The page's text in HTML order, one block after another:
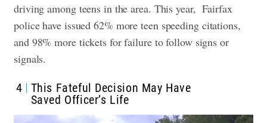
driving among teens in the area. This year, Fairfax
police have issued 62% more teen speeding citations,
and 98% more tickets for failure to follow signs or
signals.
4
This Fateful Decision May Have
Saved Officer’s Life